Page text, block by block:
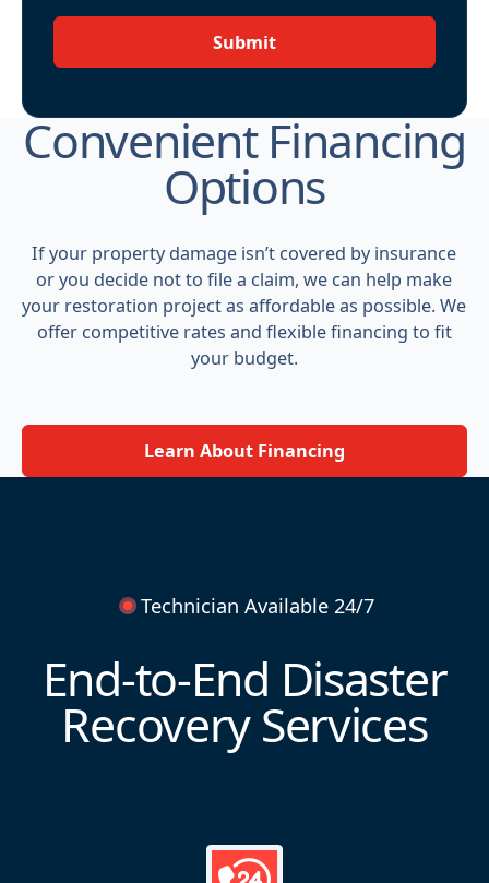
Submit
Convenient Financing
Options
If your property damage isn’t covered by insurance
or you decide not to file a claim, we can help make
your restoration project as affordable as possible. We
offer competitive rates and flexible financing to fit
your budget.
Learn About Financing
Technician Available 24/7
End-to-End Disaster
Recovery Services